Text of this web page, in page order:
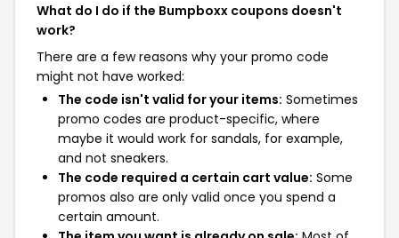
What do I do if the Bumpboxx coupons doesn't
work?
There are a few reasons why your promo code
might not have worked:
The code isn't valid for your items: Sometimes
promo codes are product-specific, where
maybe it would work for sandals, for example,
and not sneakers.
The code required a certain cart value: Some
promos also are only valid once you spend a
certain amount.